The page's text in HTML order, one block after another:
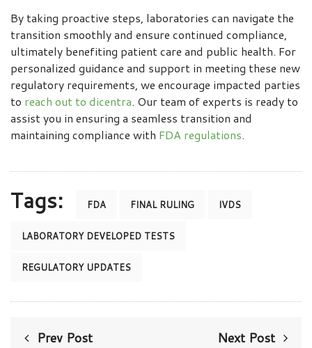
By taking proactive steps, laboratories can navigate the
transition smoothly and ensure continued compliance,
ultimately benefiting patient care and public health. For
personalized guidance and support in meeting these new
regulatory requirements, we encourage impacted parties
to reach out to dicentra. Our team of experts is ready to
assist you in ensuring a seamless transition and
maintaining compliance with FDA regulations.
Tags: FDA FINAL RULING IVDS
LABORATORY DEVELOPED TESTS
REGULATORY UPDATES
Prev Post Next Post